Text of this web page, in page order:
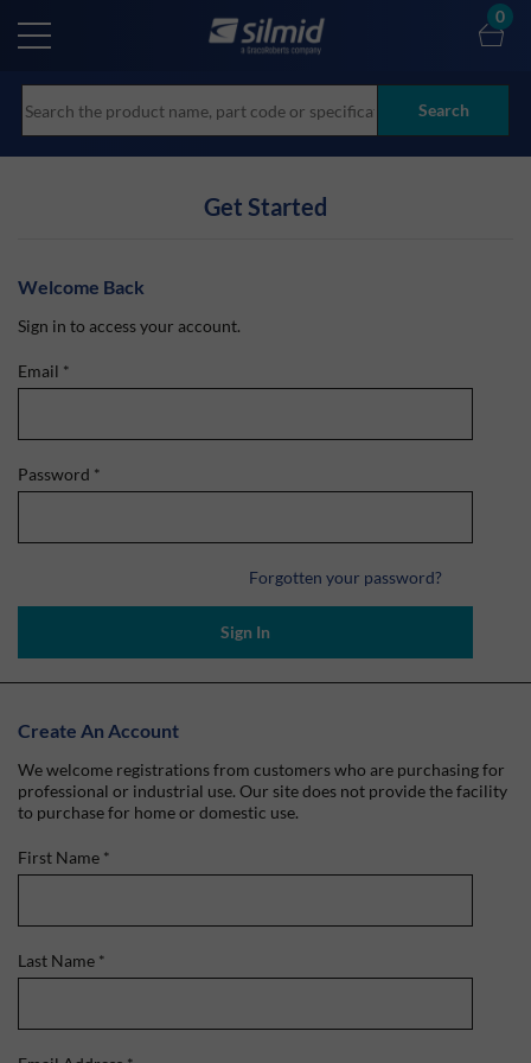
main
Search
0
Get Started
Welcome Back
Sign in to access your account.
Email *
Password *
Forgotten your password?
Sign In
Create An Account
We welcome registrations from customers who are purchasing for
professional or industrial use. Our site does not provide the facility
to purchase for home or domestic use.
First Name *
Last Name *